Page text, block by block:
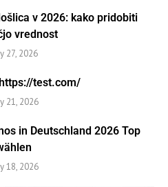
v 2026: kako pridobiti
vrednost
27, 2026
test.com/
21, 2026
in Deutschland 2026 Top
18, 2026